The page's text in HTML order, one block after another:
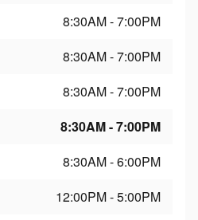
8:30AM - 7:00PM
8:30AM - 7:00PM
8:30AM - 7:00PM
8:30AM - 7:00PM
8:30AM - 6:00PM
12:00PM - 5:00PM